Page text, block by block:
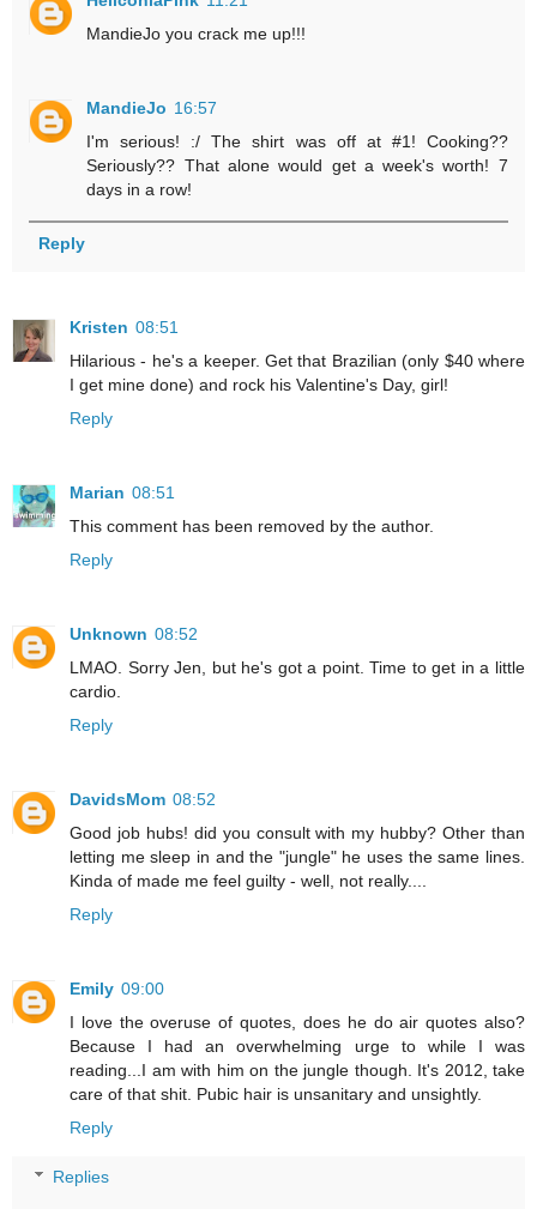
MandieJo you crack me up!!!
MandieJo 16:57
I'm serious! :/ The shirt was off at #1! Cooking??
Seriously?? That alone would get a week's worth! 7
days in a row!
Reply
Kristen 08:51
Hilarious - he's a keeper. Get that Brazilian (only $40 where
I get mine done) and rock his Valentine's Day, girl!
Reply
Marian 08:51
This comment has been removed by the author.
Reply
Unknown 08:52
LMAO. Sorry Jen, but he's got a point. Time to get in a little
cardio.
Reply
DavidsMom 08:52
Good job hubs! did you consult with my hubby? Other than
letting me sleep in and the "jungle" he uses the same lines.
Kinda of made me feel guilty - well, not really....
Reply
Emily 09:00
I love the overuse of quotes, does he do air quotes also?
Because I had an overwhelming urge to while I was
reading...I am with him on the jungle though. It's 2012, take
care of that shit. Pubic hair is unsanitary and unsightly.
Reply
Replies